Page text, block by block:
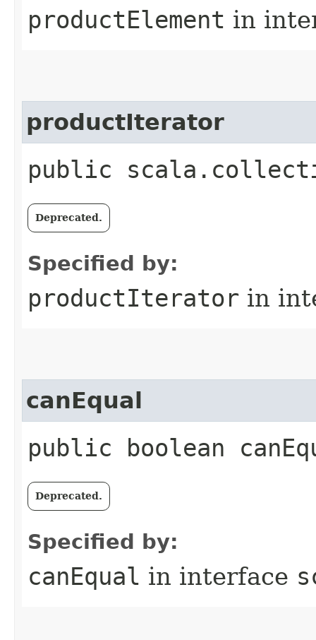
productElement in
productIterator
public
Deprecated.
Specified by:
productIterator in
canEqual
public boolean
Deprecated.
Specified by:
canEqual in interface